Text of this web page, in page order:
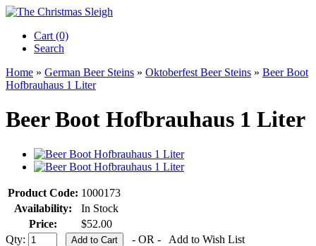
Cart (0)‎
Search
Home » German Beer Steins » Oktoberfest Beer Steins » Beer Boot
Hofbrauhaus 1 Liter
Beer Boot Hofbrauhaus 1 Liter
Product Code: 1000173
Availability:
In Stock
Price:
$52.00
Qty:
- OR -
Add to Wish List